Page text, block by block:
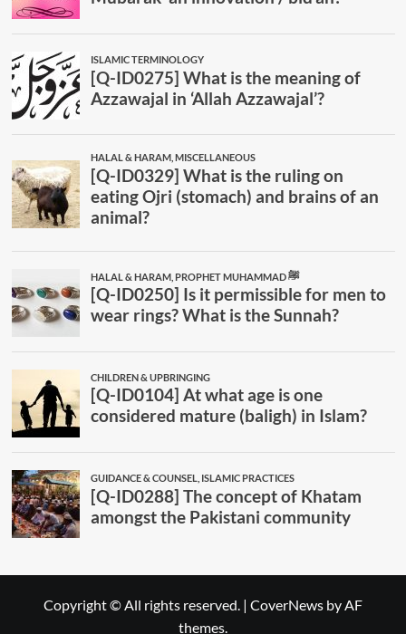
Copyright © All rights reserved. | CoverNews by AF
themes.